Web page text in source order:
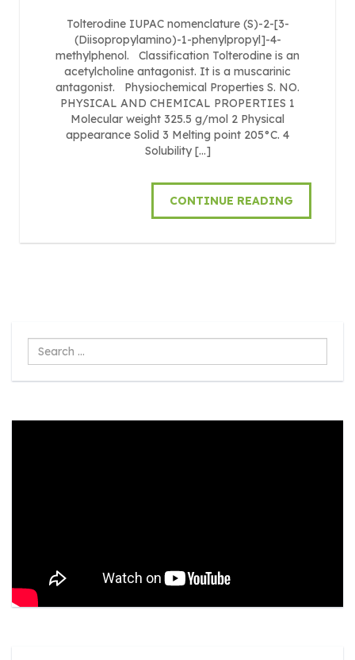
Tolterodine IUPAC nomenclature (S)-2-[3-
(Diisopropylamino)-1-phenylpropyl]-4-
methylphenol. Classification Tolterodine is an
acetylcholine antagonist. It is a muscarinic
antagonist. Physiochemical Properties S. NO.
PHYSICAL AND CHEMICAL PROPERTIES 1
Molecular weight 325.5 g/mol 2 Physical
appearance Solid 3 Melting point 205°C. 4
Solubility […]
CONTINUE READING
Search
...